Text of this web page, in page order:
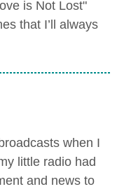
is Not Lost"
that I’ll always
when I
little radio had
and news to